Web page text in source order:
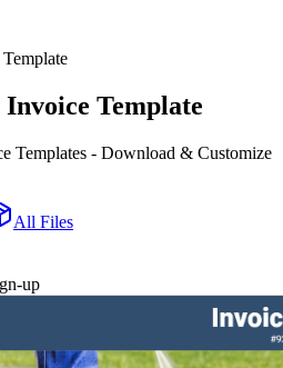
Template
Templates - Download & Customize
All Files
up